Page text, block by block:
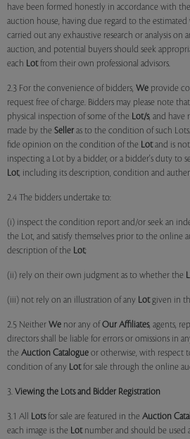
have been formed honestly in accordance with
auction house, having due regard to the estimated
carried out any exhaustive research or analysis on
auction, and potential buyers should seek
each Lotfrom their own professional advisors.
2.3 For the convenience of bidders, We provide
request free of charge. Bidders may please note that
physical inspection of some of the Lot/s, and have
made by the Seller as to the condition of such
fide opinion on the condition of the Lotand is
inspecting a Lot by a bidder, or a bidder's duty to
Lot, including its description, condition and
2.4 The bidders undertake to:
(i) inspect the condition report and/or seek an
the Lot, and satisfy themselves prior to the online
description of the Lot;
(ii) rely on their own judgment as to whether the
(iii) not rely on an illustration of any Lotgiven in
2.5 Neither We nor any of Our Affiliates, agents,
directors shall be liable for errors or omissions in
the Auction Catalogue or otherwise, with respect
condition of any Lotfor sale through the online
3. Viewing the Lots and Bidder Registration
3.1 All Lotsfor sale are featured in the Auction
each image is the Lotnumber and should be used